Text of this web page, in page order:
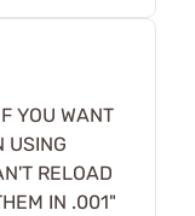
YOU WANT
USING
RELOAD
IN .001"